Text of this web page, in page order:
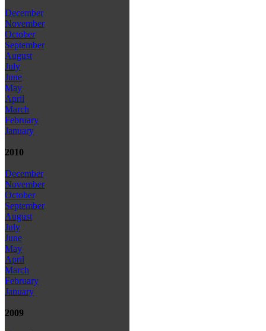
December
November
October
September
August
July
June
May
April
March
February
January
2010
December
November
October
September
August
July
June
May
April
March
February
January
2009